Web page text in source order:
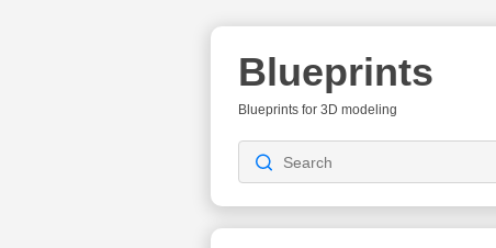
Blueprints
Blueprints for 3D modeling